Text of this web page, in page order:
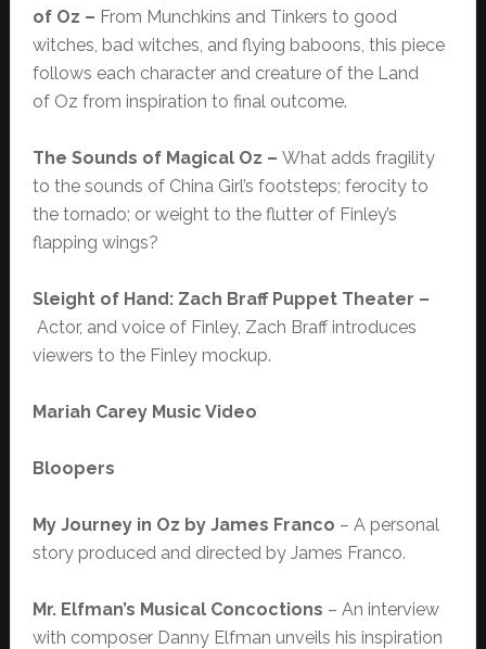
of Oz – From Munchkins and Tinkers to good
witches, bad witches, and flying baboons, this piece
follows each character and creature of the Land
of Oz from inspiration to final outcome.
The Sounds of Magical Oz – What adds fragility
to the sounds of China Girl’s footsteps; ferocity to
the tornado; or weight to the flutter of Finley’s
flapping wings?
Sleight of Hand: Zach Braff Puppet Theater –
Actor, and voice of Finley, Zach Braff introduces
viewers to the Finley mockup.
Mariah Carey Music Video
Bloopers
My Journey in Oz by James Franco – A personal
story produced and directed by James Franco.
Mr. Elfman’s Musical Concoctions – An interview
with composer Danny Elfman unveils his inspiration